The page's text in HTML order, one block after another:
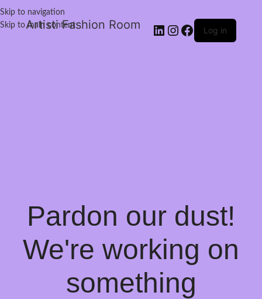
Skip to navigation
Skip to main content
Artisti Fashion Room Log in
Pardon our dust!
We're working on
something